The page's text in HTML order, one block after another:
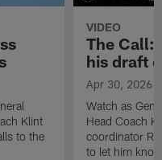
Klint
to the
VIDEO
The Call:
his draft
Apr 30, 2026
Watch as
Head Coach
coordinator
to let him